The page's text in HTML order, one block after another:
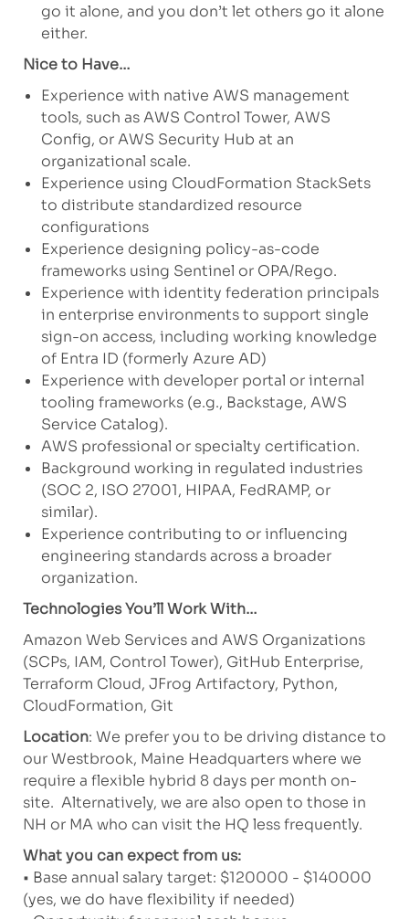
go it alone, and you don’t let others go it alone
either.
Nice to Have…
Experience with native AWS management
tools, such as AWS Control Tower, AWS
Config, or AWS Security Hub at an
organizational scale.
Experience using CloudFormation StackSets
to distribute standardized resource
configurations
Experience designing policy-as-code
frameworks using Sentinel or OPA/Rego.
Experience with identity federation principals
in enterprise environments to support single
sign-on access, including working knowledge
of Entra ID (formerly Azure AD)
Experience with developer portal or internal
tooling frameworks (e.g., Backstage, AWS
Service Catalog).
AWS professional or specialty certification.
Background working in regulated industries
(SOC 2, ISO 27001, HIPAA, FedRAMP, or
similar).
Experience contributing to or influencing
engineering standards across a broader
organization.
Technologies You’ll Work With…
Amazon Web Services and AWS Organizations
(SCPs, IAM, Control Tower), GitHub Enterprise,
Terraform Cloud, JFrog Artifactory, Python,
CloudFormation, Git
Location: We prefer you to be driving distance to
our Westbrook, Maine Headquarters where we
require a flexible hybrid 8 days per month on-
site. Alternatively, we are also open to those in
NH or MA who can visit the HQ less frequently.
What you can expect from us:
• Base annual salary target: $120000 - $140000
(yes, we do have flexibility if needed)